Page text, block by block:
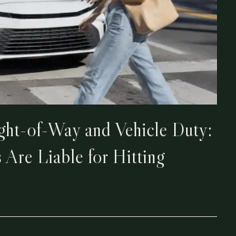
of-Way and Vehicle Duty:
Are Liable for Hitting